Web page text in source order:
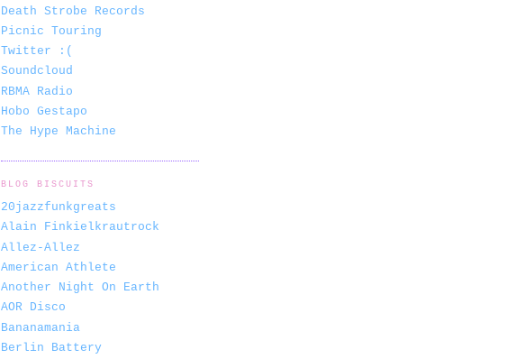
Death Strobe Records
Picnic Touring
Twitter :(
Soundcloud
RBMA Radio
Hobo Gestapo
The Hype Machine
BLOG BISCUITS
20jazzfunkgreats
Alain Finkielkrautrock
Allez-Allez
American Athlete
Another Night On Earth
AOR Disco
Bananamania
Berlin Battery